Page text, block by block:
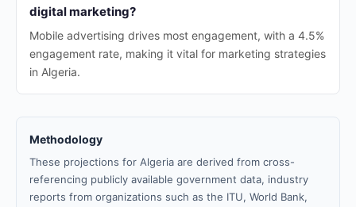
digital marketing?
Mobile advertising drives most engagement, with a 4.5%
engagement rate, making it vital for marketing strategies
in Algeria.
Methodology
These projections for Algeria are derived from cross-
referencing publicly available government data, industry
reports from organizations such as the ITU, World Bank,